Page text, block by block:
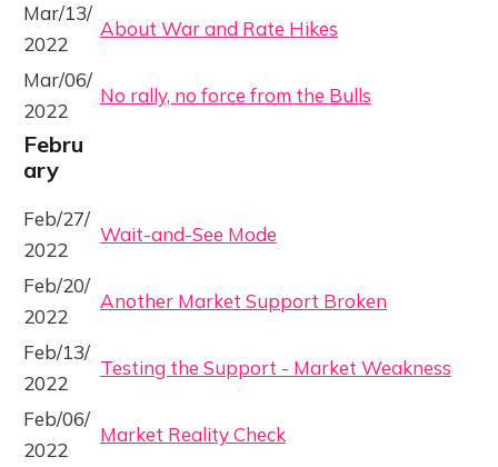
Mar/13/
2022
About War and Rate Hikes
Mar/06/
2022
No rally, no force from the Bulls
Febru
ary
Feb/27/
2022
Wait-and-See Mode
Feb/20/
2022
Another Market Support Broken
Feb/13/
2022
Testing the Support - Market Weakness
Feb/06/
2022
Market Reality Check